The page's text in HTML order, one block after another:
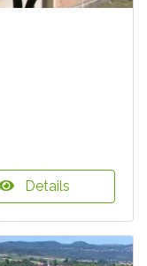
Details